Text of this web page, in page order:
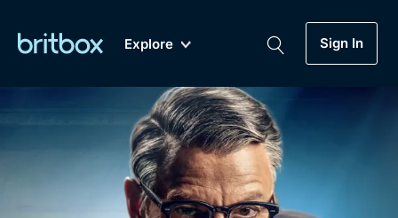
Explore
Coming Soon
Sign In
My Account
Biggest Streaming Collection
of British TV...Ever.
Dramas, Comedies, Mystery, Soaps,
Documentaries, Lifestyle and more...